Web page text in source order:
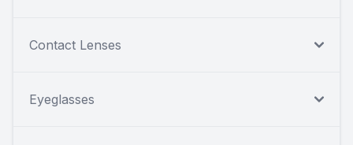
Contact Lenses
Eyeglasses